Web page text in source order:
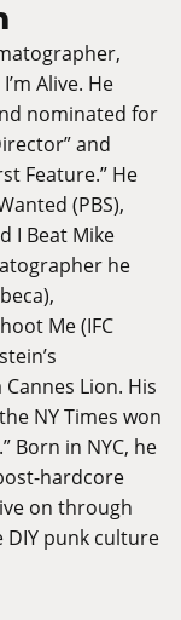
Alive. He
nominated for
and
Feature.” He
(PBS),
I Beat Mike
he
Me (IFC
Lion. His
NY Times won
Born in NYC, he
hardcore
on through
punk culture